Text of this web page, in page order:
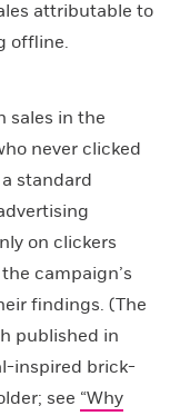
attributable to
offline.
sales in the
never clicked
standard
on clickers
campaign’s
findings. (The
published in
inspired brick-
see “Why